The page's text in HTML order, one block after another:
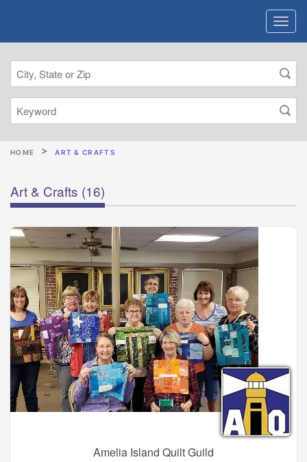
HOME ART & CRAFTS
Art & Crafts (16)
Amelia Island Quilt Guild